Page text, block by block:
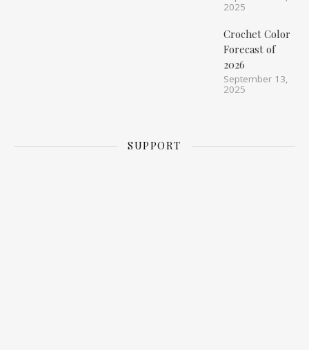
2025
Crochet Color
Forecast of
2026
September 13,
2025
SUPPORT